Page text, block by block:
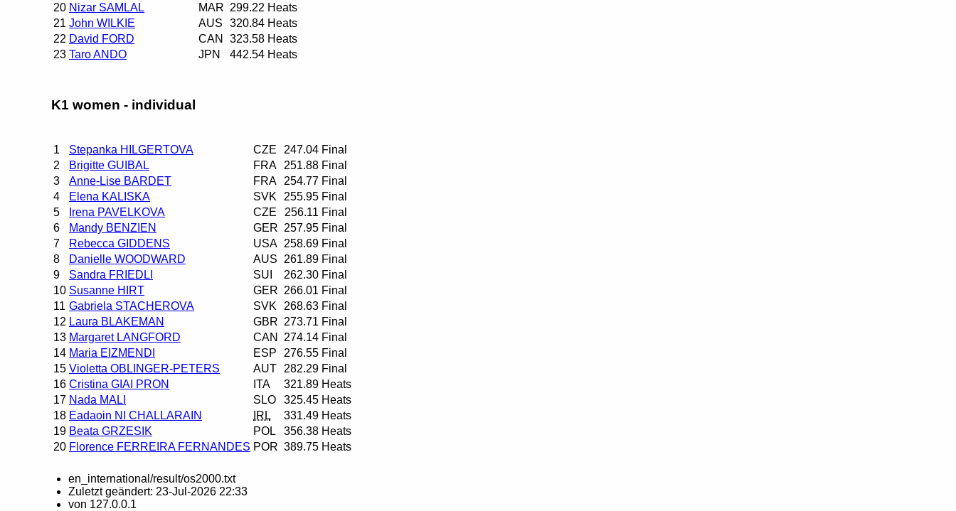
20 Nizar SAMLAL MAR 299.22 Heats
21 John WILKIE AUS 320.84 Heats
22 David FORD CAN 323.58 Heats
23 Taro ANDO JPN 442.54 Heats
K1 women - individual
1 Stepanka HILGERTOVA CZE 247.04 Final
2
Brigitte GUIBAL FRA 251.88 Final
3
Anne-Lise BARDET FRA 254.77 Final
4
Elena KALISKA SVK 255.95 Final
5
Irena PAVELKOVA CZE 256.11 Final
6
Mandy BENZIEN GER 257.95 Final
7
Rebecca GIDDENS USA 258.69 Final
8
Danielle WOODWARD AUS 261.89 Final
9
Sandra FRIEDLI SUI 262.30 Final
10 Susanne HIRT GER 266.01 Final
11 Gabriela STACHEROVA SVK 268.63 Final
12 Laura BLAKEMAN GBR 273.71 Final
13 Margaret LANGFORD CAN 274.14 Final
14 Maria EIZMENDI ESP 276.55 Final
15 Violetta OBLINGER-PETERS AUT 282.29 Final
16 Cristina GIAI PRON ITA 321.89 Heats
17 Nada MALI SLO 325.45 Heats
18 Eadaoin NI CHALLARAIN IRL 331.49 Heats
19 Beata GRZESIK POL 356.38 Heats
20 Florence FERREIRA FERNANDES POR 389.75 Heats
en_international/result/os2000.txt
Zuletzt geändert: 23-Jul-2026 22:33
von 127.0.0.1